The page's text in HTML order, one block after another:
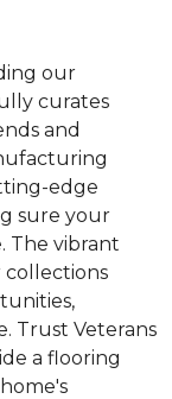
our
curates
and
edge
sure your
The vibrant
collections
Trust Veterans
a flooring